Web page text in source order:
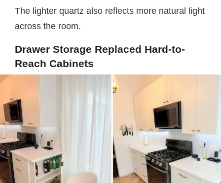
The lighter quartz also reflects more natural light
across the room.
Drawer Storage Replaced Hard-to-
Reach Cabinets